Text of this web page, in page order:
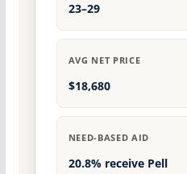
23–29
AVG NET PRICE
$18,680
NEED-BASED AID
20.8% receive Pell